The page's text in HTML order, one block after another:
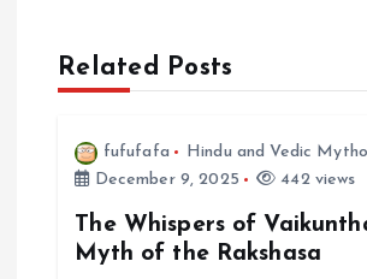
aRelated Posts
fufufafa
Hindu and Vedic
December 9, 2025
442 views
The Whispers of
Myth of the Rakshasa